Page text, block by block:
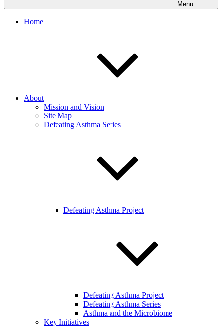
Menu
Home
About
Mission and Vision
Site Map
Defeating Asthma Series
Defeating Asthma Project
Defeating Asthma Project
Defeating Asthma Series
Asthma and the Microbiome
Key Initiatives